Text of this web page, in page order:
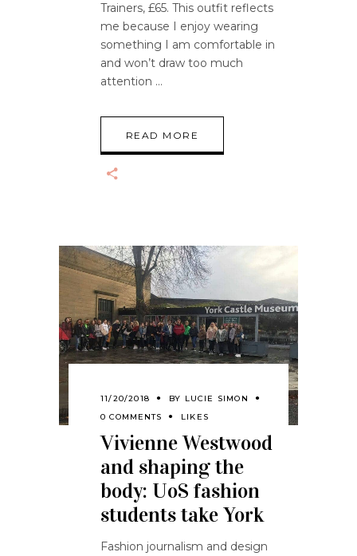
Trainers, £65. This outfit reflects
me because I enjoy wearing
something I am comfortable in
and won’t draw too much
attention
READ MORE
11/20/2018 BY LUCIE SIMON
0 COMMENTS
LIKES
Vivienne Westwood
and shaping the
body: UoS fashion
students take York
Fashion journalism and design